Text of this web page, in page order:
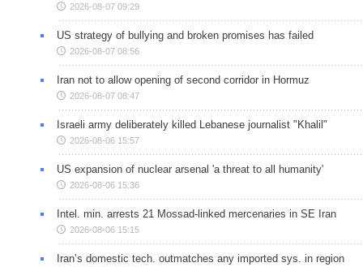
2026-08-07 09:29
US strategy of bullying and broken promises has failed
2026-08-07 08:56
Iran not to allow opening of second corridor in Hormuz
2026-08-07 08:47
Israeli army deliberately killed Lebanese journalist "Khalil"
2026-08-06 15:57
US expansion of nuclear arsenal 'a threat to all humanity'
2026-08-06 15:36
Intel. min. arrests 21 Mossad-linked mercenaries in SE Iran
2026-08-06 15:15
Iran’s domestic tech. outmatches any imported sys. in region